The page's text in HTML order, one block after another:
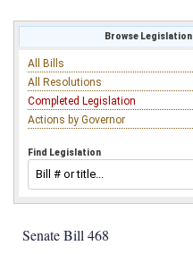
Browse Legislation
All Bills
All Resolutions
Completed Legislation
Actions by Governor
Find Legislation
Senate Bill 468